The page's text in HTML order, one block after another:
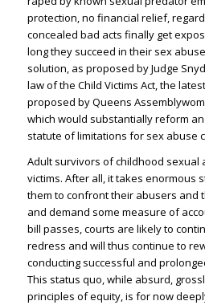
protection, no financial relief,
concealed bad acts finally get
long they succeed in their sex
solution, as proposed by Judge
law of the Child Victims Act, the
proposed by Queens
which would substantially reform
statute of limitations for sex abuse
Adult survivors of childhood sexual
victims. After all, it takes enormous
them to confront their abusers and
and demand some measure of
bill passes, courts are likely to
redress and will thus continue to
conducting successful and
This status quo, while absurd,
principles of equity, is for now